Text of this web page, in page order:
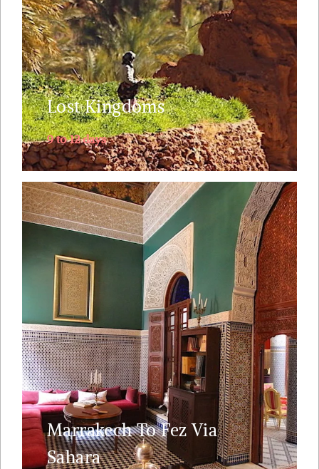
Lost Kingdoms
9 to 12 days
ventured before. We follow the old caravan route
from Marrakech over the High Atlas ....
Explore
Marrakech To Fez Via
Sahara
Visiting Morocco and short on time ? Then spend
one night in the Sahara desert and uncover the
two most essential imperial cities in Morocco. This
is also ideal for those of you who fly into
Marrakech and fly out of Fez ( or vice versa). The
journey ....
Explore